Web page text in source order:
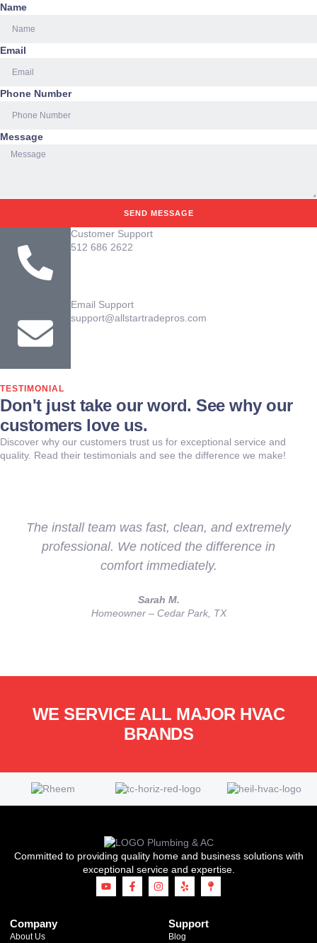
Name
Email
Phone Number
Message
SEND MESSAGE
Customer Support
512 686 2622
Email Support
support@allstartradepros.com
TESTIMONIAL
Don't just take our word. See why our
customers love us.
Discover why our customers trust us for exceptional service and
quality. Read their testimonials and see the difference we make!
The install team was fast, clean, and extremely
professional. We noticed the difference in
comfort immediately.
Sarah M.
Homeowner – Cedar Park, TX
WE SERVICE ALL MAJOR HVAC
BRANDS
Committed to providing quality home and business solutions with
exceptional service and expertise.
Company
About Us
Support
Blog